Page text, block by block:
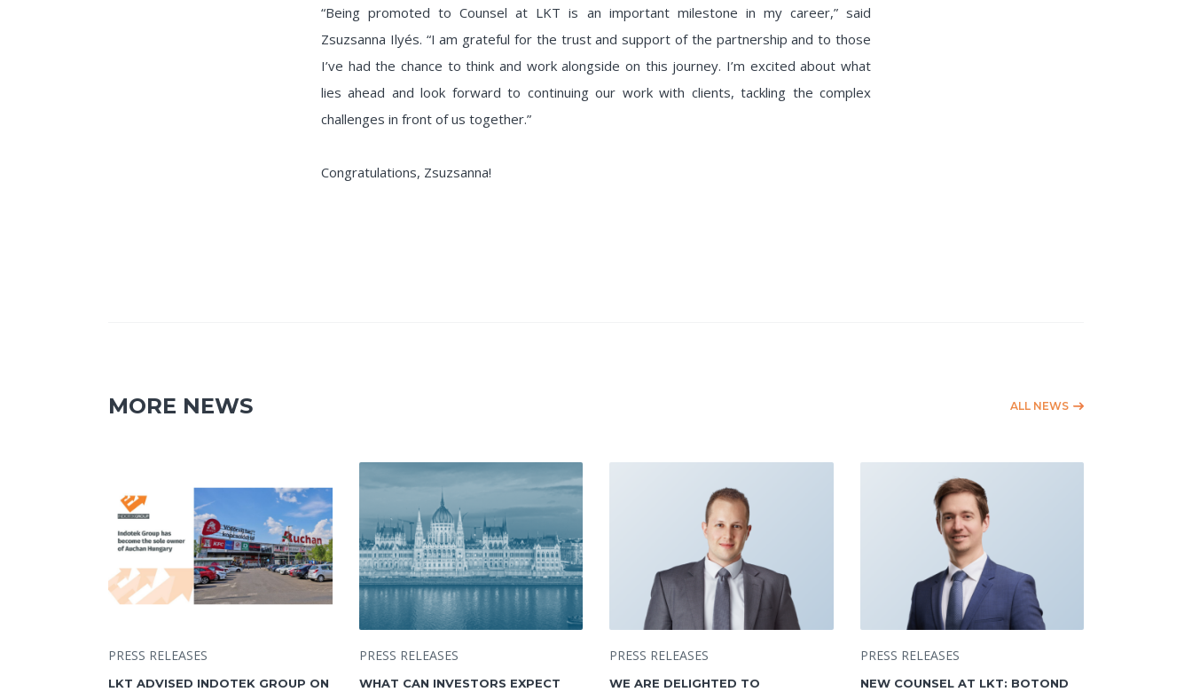
“Being promoted to Counsel at LKT is an important milestone in my career,” said
Zsuzsanna Ilyés. “I am grateful for the trust and support of the partnership and to those
I’ve had the chance to think and work alongside on this journey. I’m excited about what
lies ahead and look forward to continuing our work with clients, tackling the complex
challenges in front of us together.”
Congratulations, Zsuzsanna!
MORE NEWS ALL NEWS
PRESS RELEASES
LKT ADVISED INDOTEK GROUP ON
PRESS RELEASES
WHAT CAN INVESTORS EXPECT
PRESS RELEASES
WE ARE DELIGHTED TO
PRESS RELEASES
NEW COUNSEL AT LKT: BOTOND